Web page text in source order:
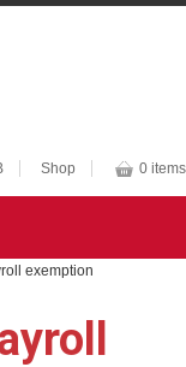
Shop 0 items
exemption